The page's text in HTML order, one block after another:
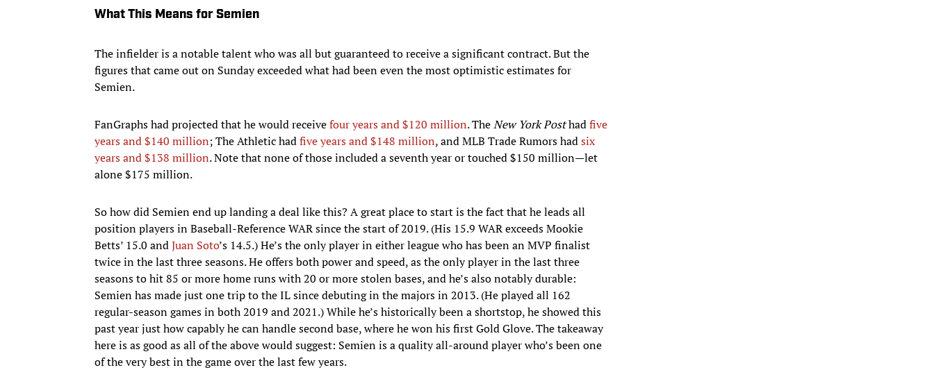
What This Means for Semien
The infielder is a notable talent who was all but guaranteed to receive a significant contract. But the
figures that came out on Sunday exceeded what had been even the most optimistic estimates for
Semien.
FanGraphs had projected that he would receivefour years and $120 million. TheNew York Posthadfive
years and $140 million; The Athletic hadfive years and $148 million, and MLB Trade Rumors hadsix
years and $138 million. Note that none of those included a seventh year or touched $150 million—let
alone $175 million.
So how did Semien end up landing a deal like this? A great place to start is the fact that he leads all
position players in Baseball-Reference WAR since the start of 2019. (His 15.9 WAR exceeds Mookie
Betts’ 15.0 andJuan Soto’s 14.5.) He’s the only player in either league who has been an MVP finalist
twice in the last three seasons. He offers both power and speed, as the only player in the last three
seasons to hit 85 or more home runs with 20 or more stolen bases, and he’s also notably durable:
Semien has made just one trip to the IL since debuting in the majors in 2013. (He played all 162
regular-season games in both 2019 and 2021.) While he’s historically been a shortstop, he showed this
past year just how capably he can handle second base, where he won his first Gold Glove. The takeaway
here is as good as all of the above would suggest: Semien is a quality all-around player who’s been one
of the very best in the game over the last few years.